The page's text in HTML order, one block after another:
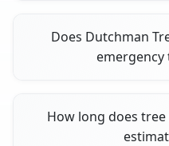
Does Dutchman
emergency
How long does